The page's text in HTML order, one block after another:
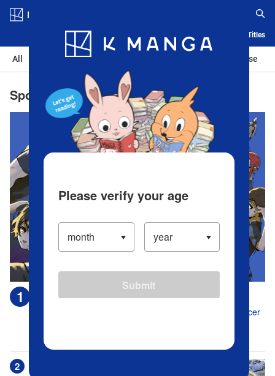
Blog App Ranking History Serialized Titles
All Romance Suspense
Sports the Best Manga | Popular Manga
Who's gonna be the captain when everyone on this soccer
New Ch Update: Every Tuesday
Please verify your age
Submit